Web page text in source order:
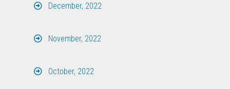
December, 2022
November, 2022
October, 2022